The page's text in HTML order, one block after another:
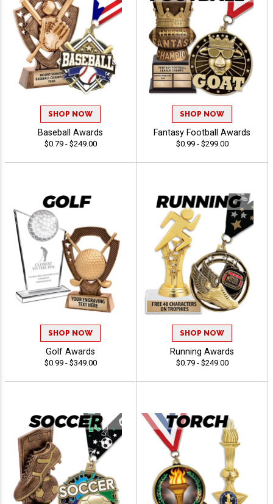
SHOP NOW
Baseball Awards
$0.79 - $249.00
SHOP NOW
Fantasy Football Awards
$0.99 - $299.00
SHOP NOW
Golf Awards
$0.99 - $349.00
SHOP NOW
Running Awards
$0.79 - $249.00